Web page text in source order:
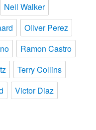
Neil Walker
Oliver Perez
Ramon Castro
Terry Collins
Victor Diaz